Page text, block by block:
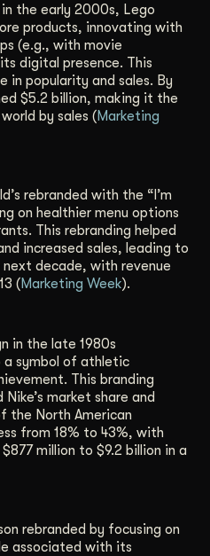
the early 2000s, Lego
products, innovating with
(e.g., with movie
digital presence. This
in popularity and sales. By
$5.2 billion, making it the
by sales (Marketing
rebranded with the “I’m
on healthier menu options
This rebranding helped
increased sales, leading to
decade, with revenue
(Marketing Week).
in the late 1980s
a symbol of athletic
This branding
market share and
the North American
from 18% to 43%, with
million to $9.2 billion in a
rebranded by focusing on
associated with its